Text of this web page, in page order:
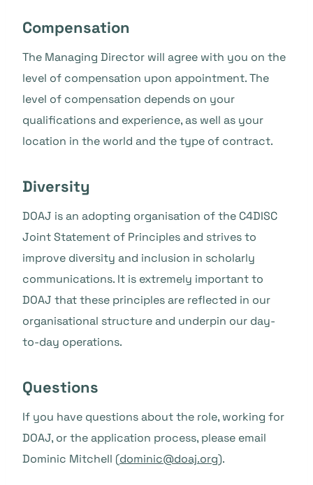
Compensation
The Managing Director will agree with you on the
level of compensation upon appointment. The
level of compensation depends on your
qualifications and experience, as well as your
location in the world and the type of contract.
Diversity
DOAJ is an adopting organisation of the C4DISC
Joint Statement of Principles and strives to
improve diversity and inclusion in scholarly
communications. It is extremely important to
DOAJ that these principles are reflected in our
organisational structure and underpin our day-
to-day operations.
Questions
If you have questions about the role, working for
DOAJ, or the application process, please email
Dominic Mitchell (dominic@doaj.org).